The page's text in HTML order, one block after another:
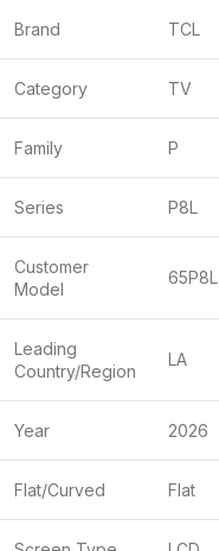
Brand TCL
Category TV
Family P
Series P8L
Customer
Model
65P8L
Leading
Country/Region
LA
Year 2026
Flat/Curved Flat